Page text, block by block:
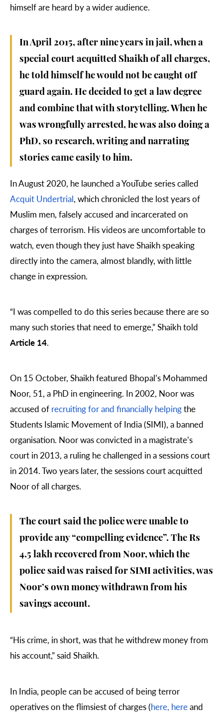
himself are heard by a wider audience.
In April 2015, after nine years in jail, when a
special court acquitted Shaikh of all charges,
he told himself he would not be caught off
guard again. He decided to get a law degree
and combine that with storytelling. When he
was wrongfully arrested, he was also doing a
PhD, so research, writing and narrating
stories came easily to him.
In August 2020, he launched a YouTube series called
Acquit Undertrial, which chronicled the lost years of
Muslim men, falsely accused and incarcerated on
charges of terrorism. His videos are uncomfortable to
watch, even though they just have Shaikh speaking
directly into the camera, almost blandly, with little
change in expression.
“I was compelled to do this series because there are so
many such stories that need to emerge,” Shaikh told
Article 14.
On 15 October, Shaikh featured Bhopal’s Mohammed
Noor, 51, a PhD in engineering. In 2002, Noor was
accused of recruiting for and financially helpingthe
Students Islamic Movement of India (SIMI), a banned
organisation. Noor was convicted in a magistrate’s
court in 2013, a ruling he challenged in a sessions court
in 2014. Two years later, the sessions court acquitted
Noor of all charges.
The court said the police were unable to
provide any “compelling evidence”. The Rs
4.5 lakh recovered from Noor, which the
police said was raised for SIMI activities, was
Noor’s own money withdrawn from his
savings account.
“His crime, in short, was that he withdrew money from
his account,” said Shaikh.
In India, people can be accused of being terror
operatives on the flimsiest of charges (here, hereand